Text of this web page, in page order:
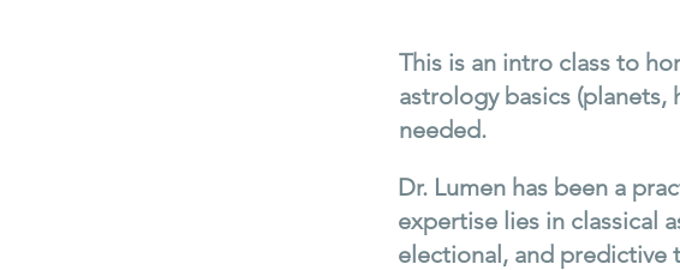
This is an intro class to
astrology basics
needed.
Dr. Lumen has been a
expertise lies in classical
electional, and predictive